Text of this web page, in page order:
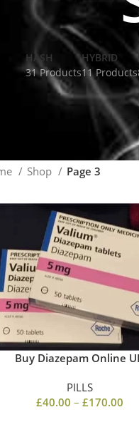
HASH
31 Products
HYBRID
11 Products
Shop Page 3
Buy Diazepam Online
PILLS
£40.00 – £170.00